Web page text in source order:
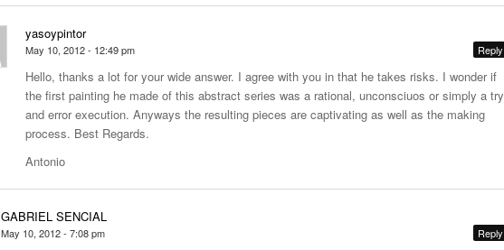
yasoypintor
May 10, 2012 - 12:49 pm Reply
Hello, thanks a lot for your wide answer. I agree with you in that he takes risks. I wonder if
the first painting he made of this abstract series was a rational, unconsciuos or simply a try
and error execution. Anyways the resulting pieces are captivating as well as the making
process. Best Regards.
Antonio
GABRIEL SENCIAL
May 10, 2012 - 7:08 pm Reply